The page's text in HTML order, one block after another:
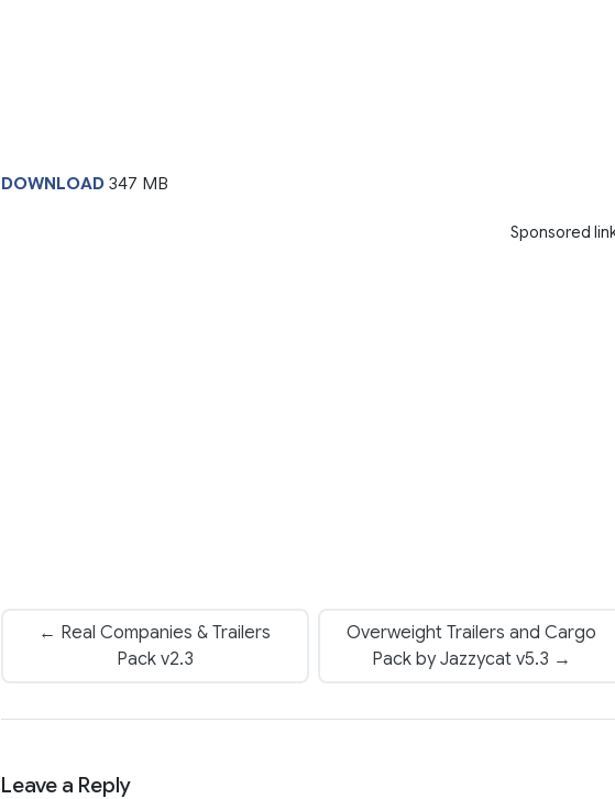
DOWNLOAD 347 MB
Sponsored
← Real Companies & Trailers
Pack v2.3
Overweight Trailers and Cargo
Pack by Jazzycat v5.3 →
Leave a Reply